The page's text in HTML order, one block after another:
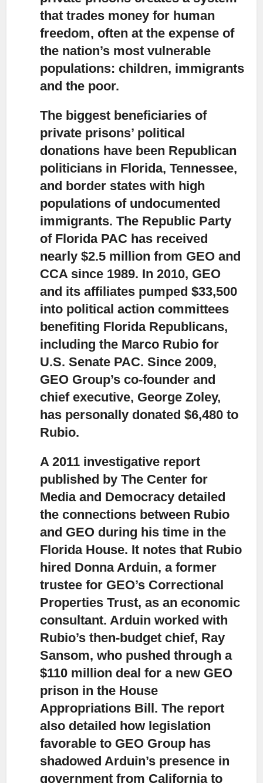
that trades money for human
freedom, often at the expense of
the nation’s most vulnerable
populations: children, immigrants
and the poor.
The biggest beneficiaries of
private prisons’ political
donations have been Republican
politicians in Florida, Tennessee,
and border states with high
populations of undocumented
immigrants. The Republic Party
of Florida PAC has received
nearly $2.5 million from GEO and
CCA since 1989. In 2010, GEO
and its affiliates pumped $33,500
into political action committees
benefiting Florida Republicans,
including the Marco Rubio for
U.S. Senate PAC. Since 2009,
GEO Group’s co-founder and
chief executive, George Zoley,
has personally donated $6,480 to
Rubio.
A 2011 investigative report
published by The Center for
Media and Democracy detailed
the connections between Rubio
and GEO during his time in the
Florida House. It notes that Rubio
hired Donna Arduin, a former
trustee for GEO’s Correctional
Properties Trust, as an economic
consultant. Arduin worked with
Rubio’s then-budget chief, Ray
Sansom, who pushed through a
$110 million deal for a new GEO
prison in the House
Appropriations Bill. The report
also detailed how legislation
favorable to GEO Group has
shadowed Arduin’s presence in
government from California to